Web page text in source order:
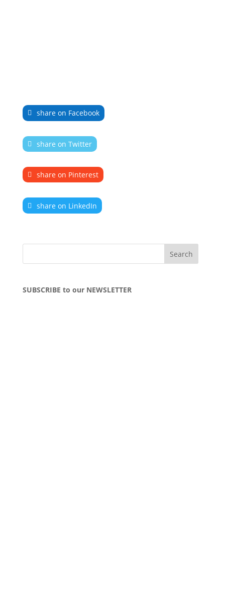
share on Facebook
share on Twitter
share on Pinterest
share on LinkedIn
SUBSCRIBE to our NEWSLETTER